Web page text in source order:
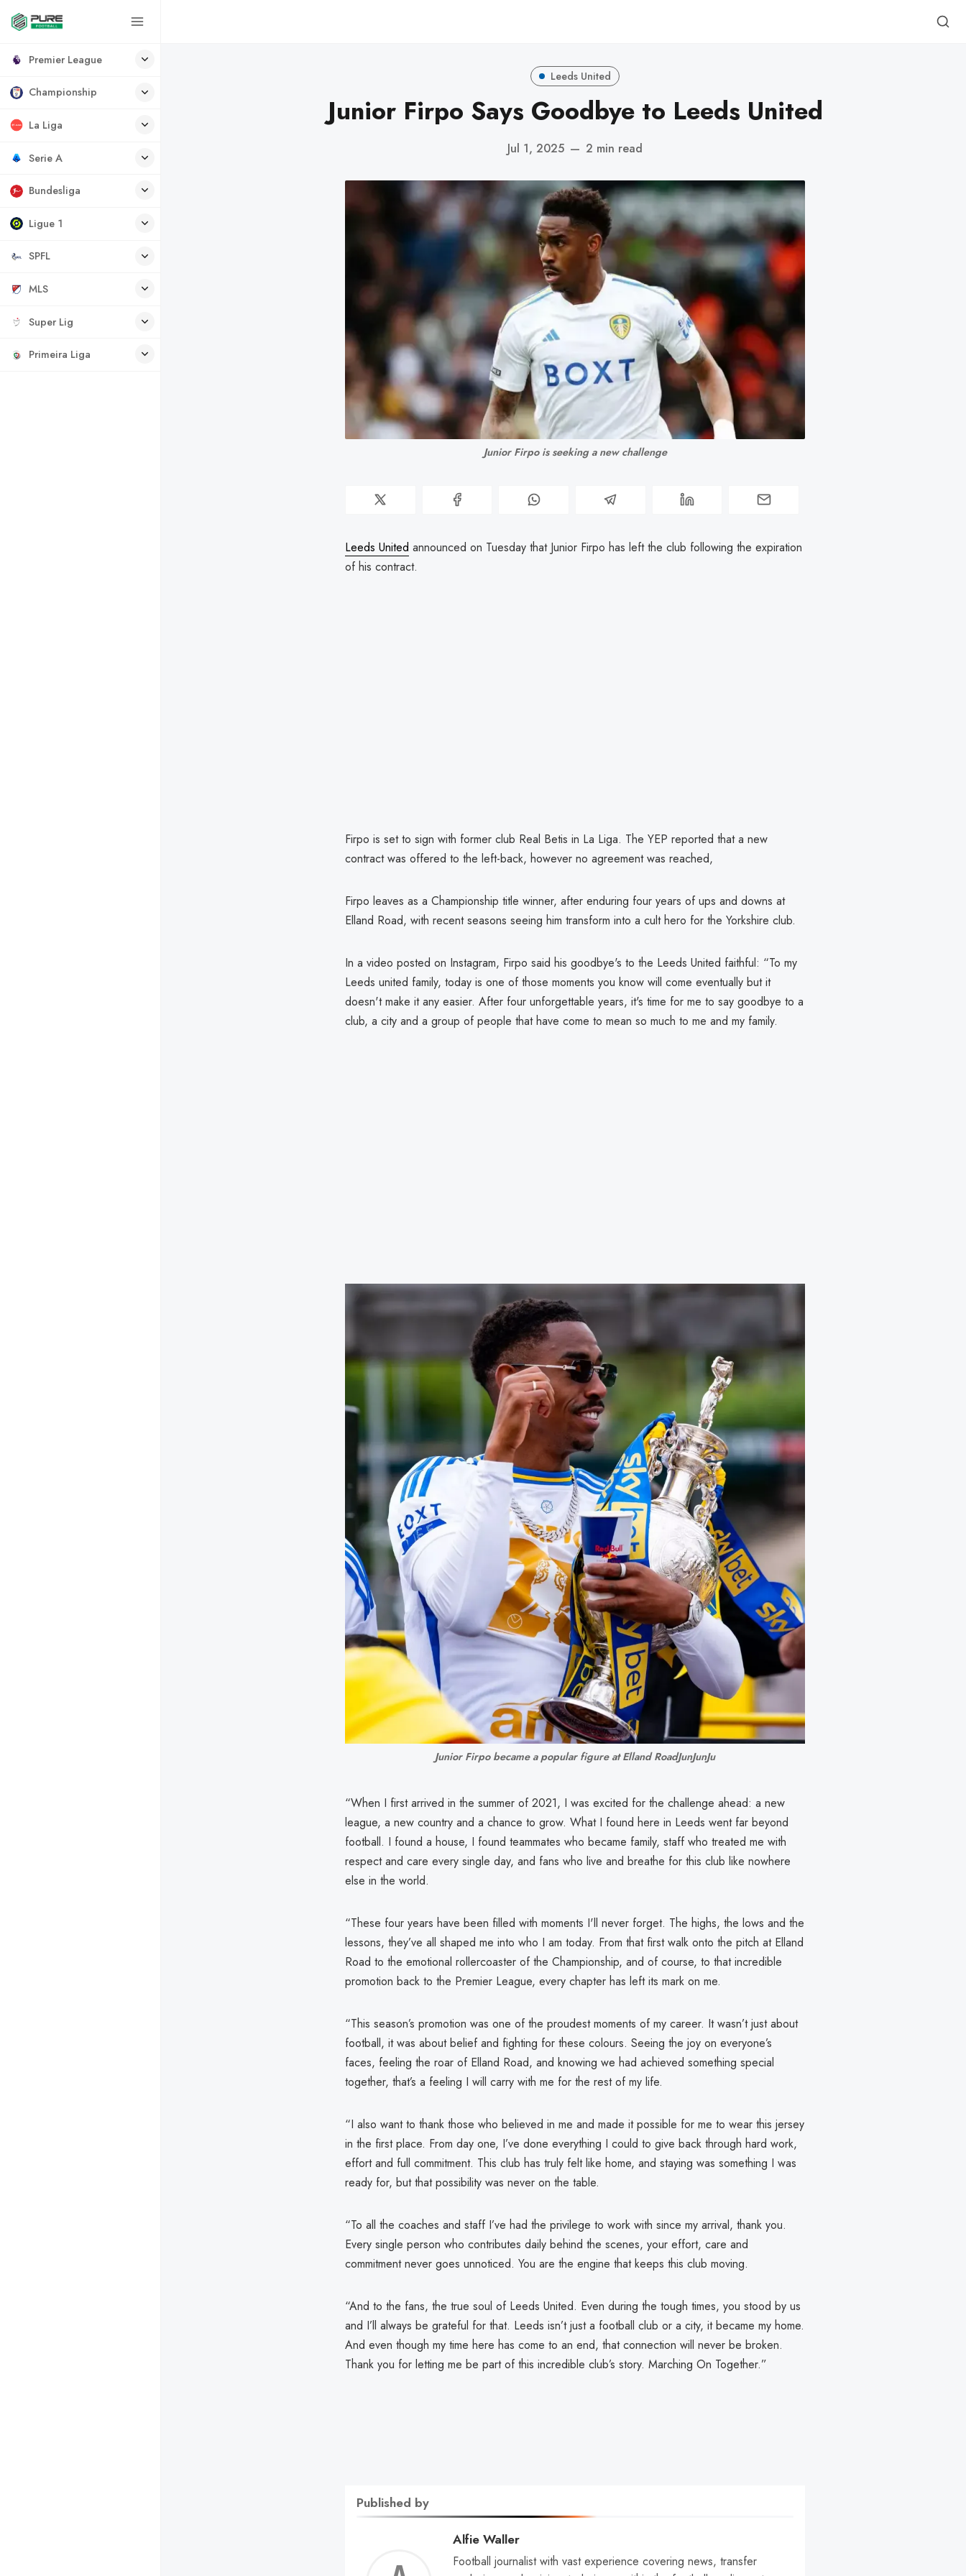
Premier League
Championship
La Liga
Serie A
Bundesliga
Ligue 1
SPFL
MLS
Super Lig
Primeira Liga
Leeds United
Junior Firpo Says Goodbye to Leeds United
Jul 1, 2025 — 2 min read
Junior Firpo is seeking a new challenge
Leeds United announced on Tuesday that Junior Firpo has left the club following the expiration
of his contract.
Firpo is set to sign with former club Real Betis in La Liga. The YEP reported that a new
contract was offered to the left-back, however no agreement was reached,
Firpo leaves as a Championship title winner, after enduring four years of ups and downs at
Elland Road, with recent seasons seeing him transform into a cult hero for the Yorkshire club.
In a video posted on Instagram, Firpo said his goodbye's to the Leeds United faithful: “To my
Leeds united family, today is one of those moments you know will come eventually but it
doesn't make it any easier. After four unforgettable years, it's time for me to say goodbye to a
club, a city and a group of people that have come to mean so much to me and my family.
Junior Firpo became a popular figure at Elland RoadJunJunJu
“When I first arrived in the summer of 2021, I was excited for the challenge ahead: a new
league, a new country and a chance to grow. What I found here in Leeds went far beyond
football. I found a house, I found teammates who became family, staff who treated me with
respect and care every single day, and fans who live and breathe for this club like nowhere
else in the world.
“These four years have been filled with moments I'll never forget. The highs, the lows and the
lessons, they’ve all shaped me into who I am today. From that first walk onto the pitch at Elland
Road to the emotional rollercoaster of the Championship, and of course, to that incredible
promotion back to the Premier League, every chapter has left its mark on me.
“This season’s promotion was one of the proudest moments of my career. It wasn’t just about
football, it was about belief and fighting for these colours. Seeing the joy on everyone’s
faces, feeling the roar of Elland Road, and knowing we had achieved something special
together, that’s a feeling I will carry with me for the rest of my life.
“I also want to thank those who believed in me and made it possible for me to wear this jersey
in the first place. From day one, I’ve done everything I could to give back through hard work,
effort and full commitment. This club has truly felt like home, and staying was something I was
ready for, but that possibility was never on the table.
“To all the coaches and staff I’ve had the privilege to work with since my arrival, thank you.
Every single person who contributes daily behind the scenes, your effort, care and
commitment never goes unnoticed. You are the engine that keeps this club moving.
“And to the fans, the true soul of Leeds United. Even during the tough times, you stood by us
and I’ll always be grateful for that. Leeds isn’t just a football club or a city, it became my home.
And even though my time here has come to an end, that connection will never be broken.
Thank you for letting me be part of this incredible club’s story. Marching On Together.”
Published by
Alfie Waller
Football journalist with vast experience covering news, transfer